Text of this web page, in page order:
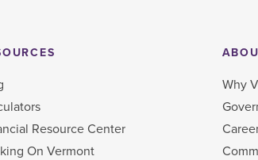
Resource Center
On Vermont
Why